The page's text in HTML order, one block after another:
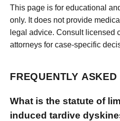
This page is for educational
only. It does not provide
legal advice. Consult licensed
attorneys for case-specific
FREQUENTLY
What is the statute of
induced tardive